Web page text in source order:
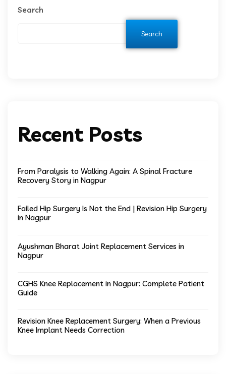
Search
Search
Recent Posts
From Paralysis to Walking Again: A Spinal Fracture
Recovery Story in Nagpur
Failed Hip Surgery Is Not the End | Revision Hip Surgery
in Nagpur
Ayushman Bharat Joint Replacement Services in
Nagpur
CGHS Knee Replacement in Nagpur: Complete Patient
Guide
Revision Knee Replacement Surgery: When a Previous
Knee Implant Needs Correction